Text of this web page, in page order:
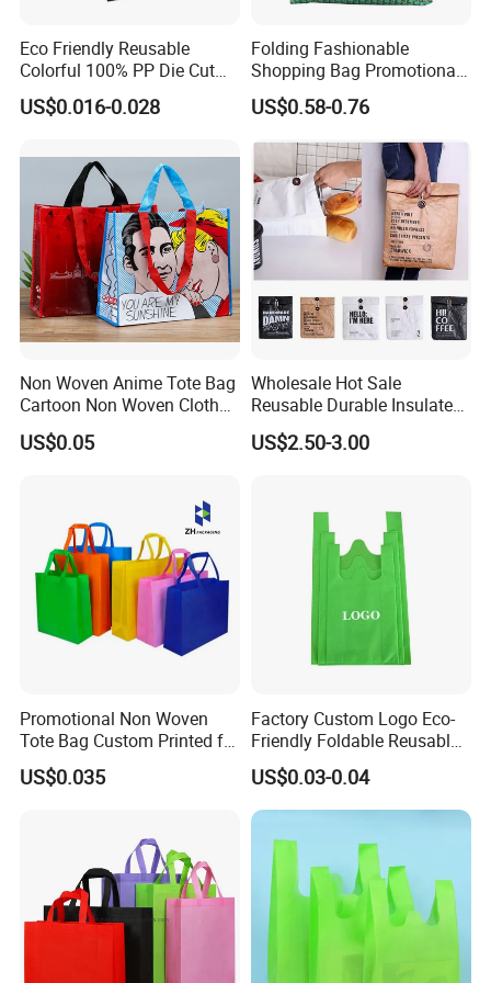
4. Quality guarantee for years
5. 12-14 hours online service per days.
6,OEM,ODM , could put your logo on our Reusable felt
shopping Bag
7,keep your eye on quality controlas following precedure
Eco Friendly Reusable
Colorful 100% PP Die Cut
Bag Nonwoven Fabric Carry
Bag with Logo
US$0.016-0.028
Folding Fashionable
Shopping Bag Promotional
Nylon Foldable Eco Tote
Bag
US$0.58-0.76
Non Woven Anime Tote Bag
Cartoon Non Woven Cloth
Bag Color Coated Waimai
Tote Bag Fast Food
US$0.05
Wholesale Hot Sale
Reusable Durable Insulated
Thermal DuPont Kraft
Brown Paper Leakproof
US$2.50-3.00
Promotional Non Woven
Tote Bag Custom Printed for
Advertising
US$0.035
Factory Custom Logo Eco-
Friendly Foldable Reusable
PP Non Woven Vest Fabric
Shopping Bag
US$0.03-0.04